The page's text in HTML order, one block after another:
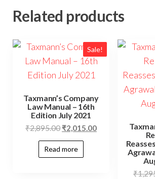
Related products
Sale!
Taxmann’s Company
Law Manual – 16th
Edition July 2021
₹2,895.00 ₹2,015.00
Read more
₹